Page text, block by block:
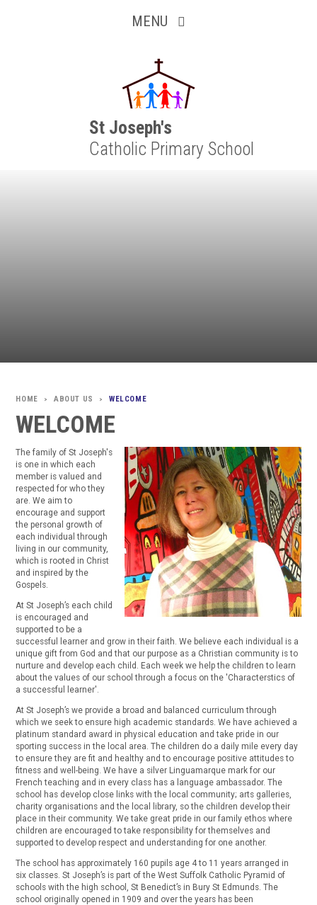
MENU
St Joseph's
Catholic Primary School
Inquisitive
Collaborative
Resilient
Respectful
Motivated
Independent
Resourceful
Faithful
> ABOUT US > WELCOME
WELCOME
The family of St Joseph's
is one in which each
member is valued and
respected for who they
are. We aim to
encourage and support
the personal growth of
each individual through
living in our community,
which is rooted in Christ
and inspired by the
Gospels.
At St Joseph’s each child
is encouraged and
supported to be a
successful learner and grow in their faith. We believe each individual is a
unique gift from God and that our purpose as a Christian community is to
nurture and develop each child. Each week we help the children to learn
about the values of our school through a focus on the 'Characterstics of
a successful learner'.
At St Joseph’s we provide a broad and balanced curriculum through
which we seek to ensure high academic standards. We have achieved a
platinum standard award in physical education and take pride in our
sporting success in the local area. The children do a daily mile every day
to ensure they are fit and healthy and to encourage positive attitudes to
fitness and well-being. We have a silver Linguamarque mark for our
French teaching and in every class has a language ambassador. The
school has develop close links with the local community; arts galleries,
charity organisations and the local library, so the children develop their
place in their community. We take great pride in our family ethos where
children are encouraged to take responsibility for themselves and
supported to develop respect and understanding for one another.
The school has approximately 160 pupils age 4 to 11 years arranged in
six classes. St Joseph’s is part of the West Suffolk Catholic Pyramid of
schools with the high school, St Benedict’s in Bury St Edmunds. The
school originally opened in 1909 and over the years has been